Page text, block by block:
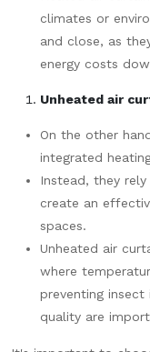
climates or
and close, as
energy costs
Unheated air
On the other
integrated
Instead, they
create an
spaces.
Unheated air
where
preventing
quality are